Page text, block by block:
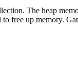
The heap
free up memory.